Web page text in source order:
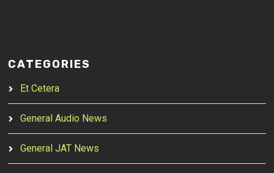
CATEGORIES
Et Cetera
General Audio News
General JAT News